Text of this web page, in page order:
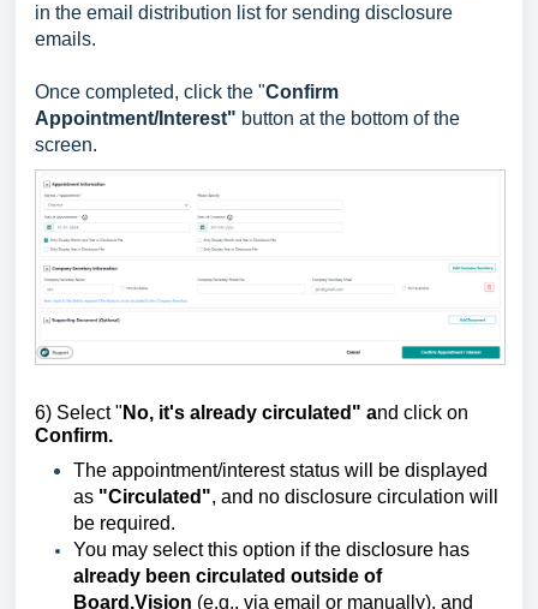
in the email distribution list for sending disclosure
emails.
Once completed, click the "Confirm
Appointment/Interest" button at the bottom of the
screen.
6) Select " No, it's already circulated" and click on
Confirm.
The appointment/interest status will be displayed
as "Circulated", and no disclosure circulation will
be required.
You may select this option if the disclosure has
already been circulated outside of
Board.Vision (e.g., via email or manually), and